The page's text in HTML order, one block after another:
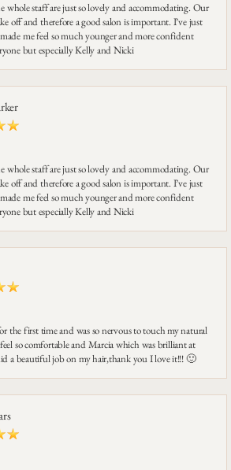
whole staff are just so lovely and accommodating. Our
off and therefore a good salon is important. I’ve just
me feel so much younger and more confident
but especially Kelly and Nicki
whole staff are just so lovely and accommodating. Our
off and therefore a good salon is important. I’ve just
me feel so much younger and more confident
but especially Kelly and Nicki
the first time and was so nervous to touch my natural
so comfortable and Marcia which was brilliant at
a beautiful job on my hair,thank you I love it!!! 🙂